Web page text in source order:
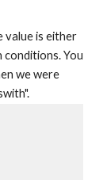
value is either
conditions. You
we were